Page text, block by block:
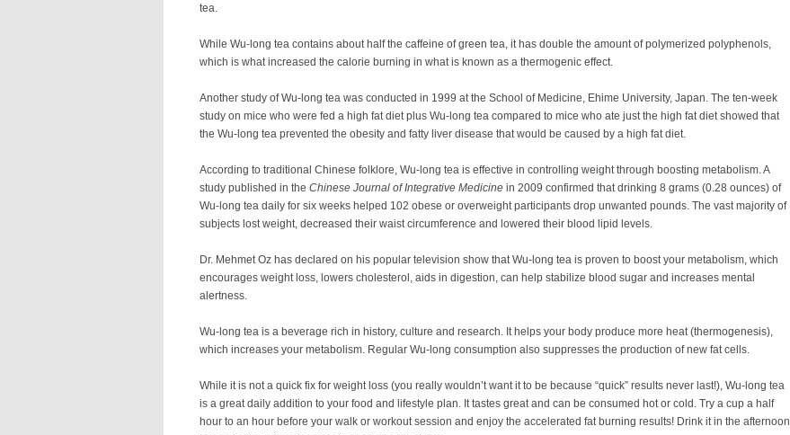
tea.
While Wu-long tea contains about half the caffeine of green tea, it has double the amount of polymerized polyphenols,
which is what increased the calorie burning in what is known as a thermogenic effect.
Another study of Wu-long tea was conducted in 1999 at the School of Medicine, Ehime University, Japan. The ten-week
study on mice who were fed a high fat diet plus Wu-long tea compared to mice who ate just the high fat diet showed that
the Wu-long tea prevented the obesity and fatty liver disease that would be caused by a high fat diet.
According to traditional Chinese folklore, Wu-long tea is effective in controlling weight through boosting metabolism. A
study published in the Chinese Journal of Integrative Medicine in 2009 confirmed that drinking 8 grams (0.28 ounces) of
Wu-long tea daily for six weeks helped 102 obese or overweight participants drop unwanted pounds. The vast majority of
subjects lost weight, decreased their waist circumference and lowered their blood lipid levels.
Dr. Mehmet Oz has declared on his popular television show that Wu-long tea is proven to boost your metabolism, which
encourages weight loss, lowers cholesterol, aids in digestion, can help stabilize blood sugar and increases mental
alertness.
Wu-long tea is a beverage rich in history, culture and research. It helps your body produce more heat (thermogenesis),
which increases your metabolism. Regular Wu-long consumption also suppresses the production of new fat cells.
While it is not a quick fix for weight loss (you really wouldn’t want it to be because “quick” results never last!), Wu-long tea
is a great daily addition to your food and lifestyle plan. It tastes great and can be consumed hot or cold. Try a cup a half
hour to an hour before your walk or workout session and enjoy the accelerated fat burning results! Drink it in the afternoon